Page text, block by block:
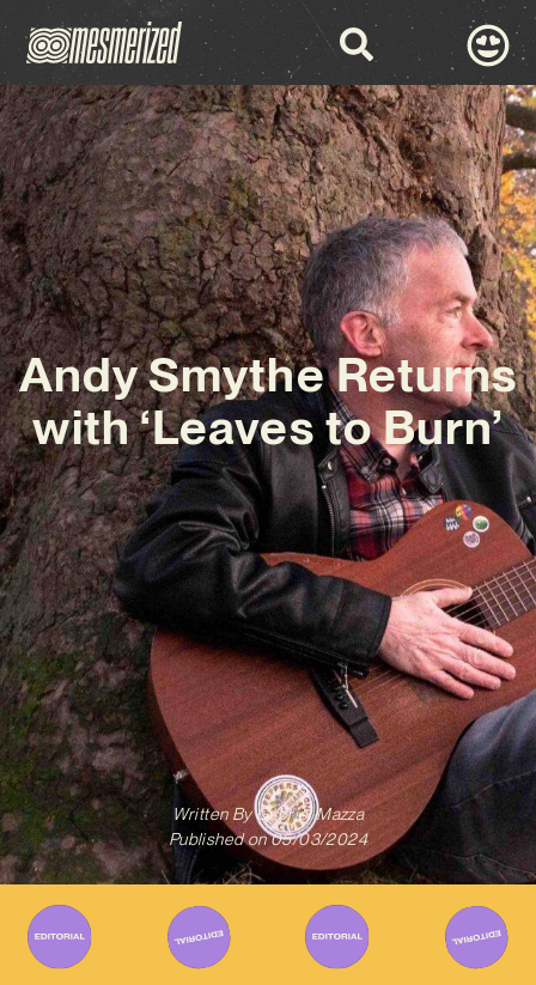
Andy Smythe Returns
with ‘Leaves to Burn’
Written ByGabriel Mazza
Published on 05/03/2024